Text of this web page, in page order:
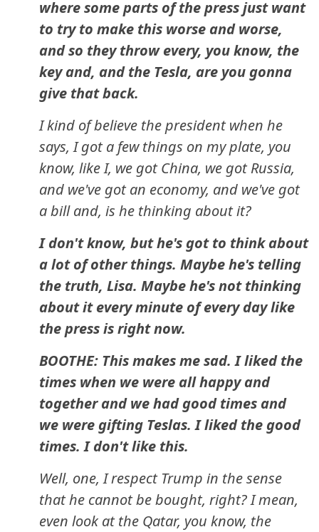
where some parts of the press just want
to try to make this worse and worse,
and so they throw every, you know, the
key and, and the Tesla, are you gonna
give that back.
I kind of believe the president when he
says, I got a few things on my plate, you
know, like I, we got China, we got Russia,
and we've got an economy, and we've got
a bill and, is he thinking about it?
I don't know, but he's got to think about
a lot of other things. Maybe he's telling
the truth, Lisa. Maybe he's not thinking
about it every minute of every day like
the press is right now.
BOOTHE: This makes me sad. I liked the
times when we were all happy and
together and we had good times and
we were gifting Teslas. I liked the good
times. I don't like this.
Well, one, I respect Trump in the sense
that he cannot be bought, right? I mean,
even look at the Qatar, you know, the